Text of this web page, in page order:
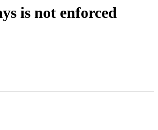
is not enforced